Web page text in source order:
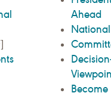
Ahead